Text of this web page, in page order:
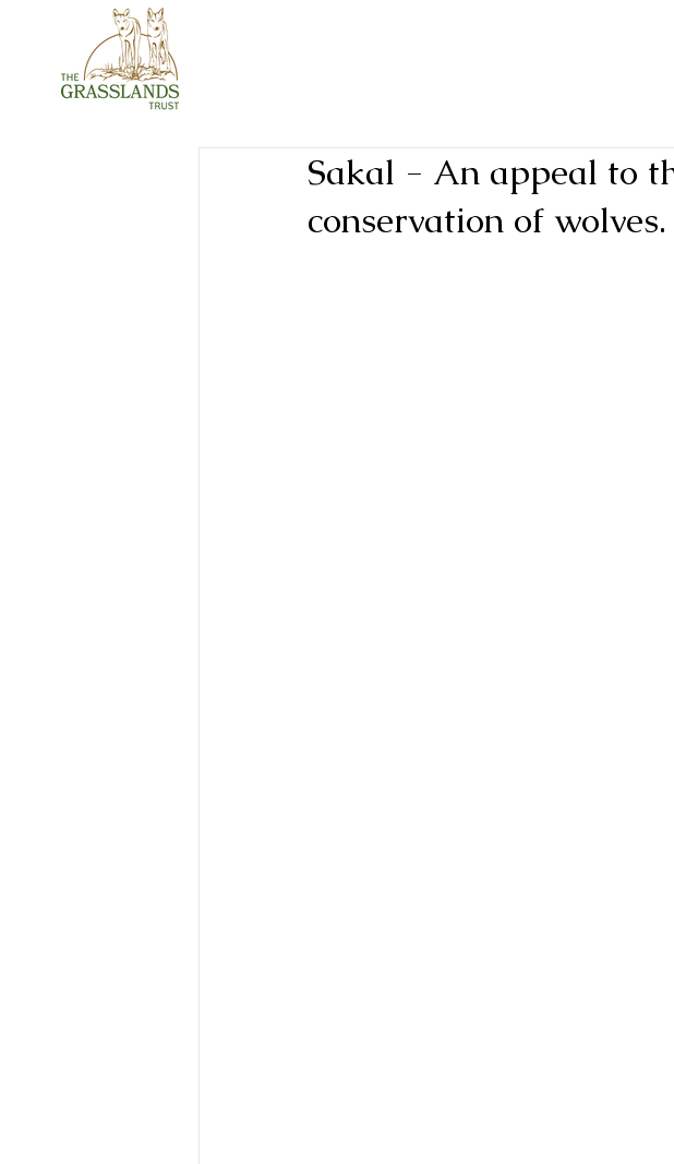
Sakal - An appeal to
conservation of wolves.